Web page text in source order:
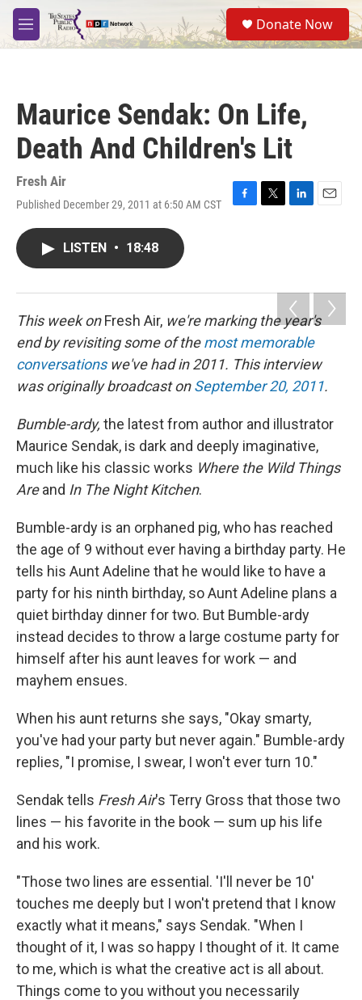
Skip to main content
M
e
S
e
a
Donate Now
Maurice Sendak: On Life,
Death And Children's Lit
Fresh Air
Published December 29, 2011 at 6:50 AM CST
F
o
k
T
r
L
I
n
E
LISTEN • 18:48
This week onFresh Air, we're marking the year's
end by revisiting some of themost memorable
conversationswe've had in 2011. This interview
was originally broadcast on September 20, 2011.
Bumble-ardy, the latest from author and illustrator
Maurice Sendak, is dark and deeply imaginative,
much like his classic works Where the Wild Things
Areand In The Night Kitchen.
Bumble-ardy is an orphaned pig, who has reached
the age of 9 without ever having a birthday party. He
tells his Aunt Adeline that he would like to have a
party for his ninth birthday, so Aunt Adeline plans a
quiet birthday dinner for two. But Bumble-ardy
instead decides to throw a large costume party for
himself after his aunt leaves for work — and
mayhem ensues.
When his aunt returns she says, "Okay smarty,
you've had your party but never again." Bumble-ardy
replies, "I promise, I swear, I won't ever turn 10."
Sendak tells Fresh Air's Terry Gross that those two
lines — his favorite in the book — sum up his life
and his work.
"Those two lines are essential. 'I'll never be 10'
touches me deeply but I won't pretend that I know
exactly what it means," says Sendak. "When I
thought of it, I was so happy I thought of it. It came
to me, which is what the creative act is all about.
Things come to you without you necessarily